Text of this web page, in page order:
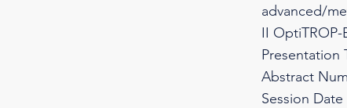
advanced/
II OptiTROP-
Presentation
Abstract
Session